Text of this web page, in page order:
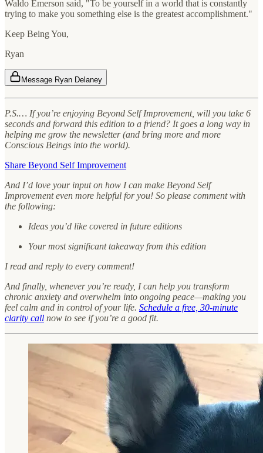
Waldo Emerson said, "To be yourself in a world that is constantly
trying to make you something else is the greatest accomplishment."
Keep Being You,
Ryan
Message Ryan Delaney
P.S.… If you’re enjoying Beyond Self Improvement, will you take 6
seconds and forward this edition to a friend? It goes a long way in
helping me grow the newsletter (and bring more and more
Conscious Beings into the world).
Share Beyond Self Improvement
And I’d love your input on how I can make Beyond Self
Improvement even more helpful for you! So please comment with
the following:
Ideas you’d like covered in future editions
Your most significant takeaway from this edition
I read and reply to every comment!
And finally, whenever you’re ready, I can help you transform
chronic anxiety and overwhelm into ongoing peace—making you
feel calm and in control of your life. Schedule a free, 30-minute
clarity call now to see if you’re a good fit.